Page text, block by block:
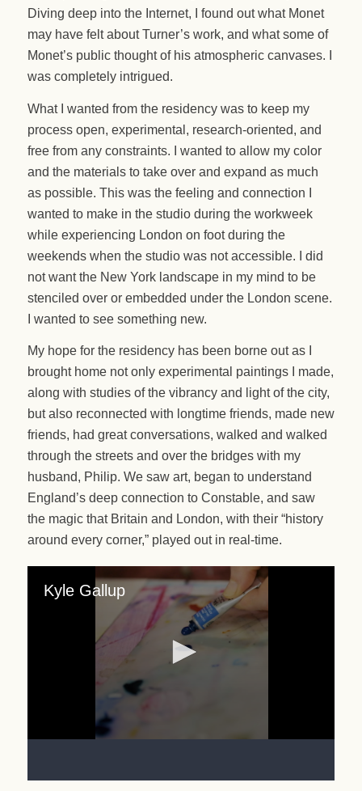
Diving deep into the Internet, I found out what Monet
may have felt about Turner’s work, and what some of
Monet’s public thought of his atmospheric canvases. I
was completely intrigued.
What I wanted from the residency was to keep my
process open, experimental, research-oriented, and
free from any constraints. I wanted to allow my color
and the materials to take over and expand as much
as possible. This was the feeling and connection I
wanted to make in the studio during the workweek
while experiencing London on foot during the
weekends when the studio was not accessible. I did
not want the New York landscape in my mind to be
stenciled over or embedded under the London scene.
I wanted to see something new.
My hope for the residency has been borne out as I
brought home not only experimental paintings I made,
along with studies of the vibrancy and light of the city,
but also reconnected with longtime friends, made new
friends, had great conversations, walked and walked
through the streets and over the bridges with my
husband, Philip. We saw art, began to understand
England’s deep connection to Constable, and saw
the magic that Britain and London, with their “history
around every corner,” played out in real-time.